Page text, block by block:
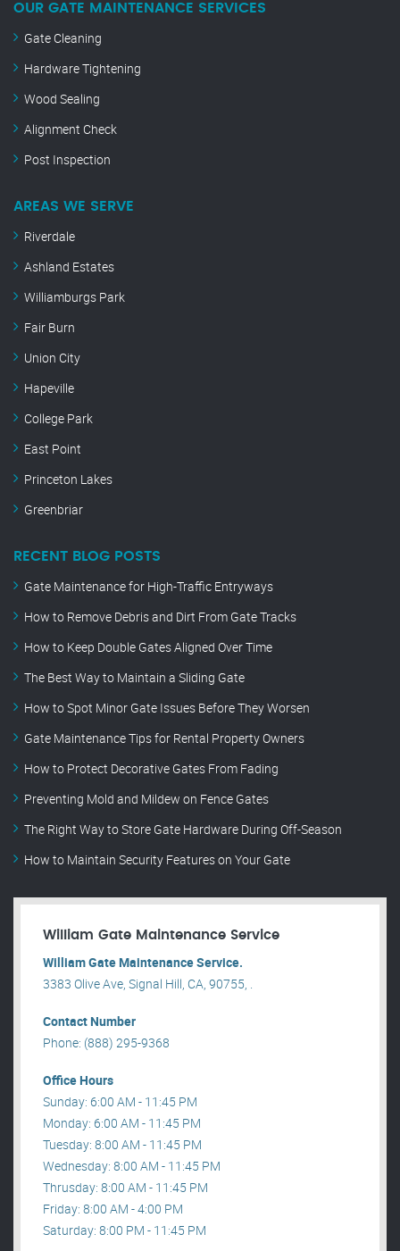
OUR GATE MAINTENANCE SERVICES
Gate Cleaning
Hardware Tightening
Wood Sealing
Alignment Check
Post Inspection
AREAS WE SERVE
Riverdale
Ashland Estates
Williamburgs Park
Fair Burn
Union City
Hapeville
College Park
East Point
Princeton Lakes
Greenbriar
RECENT BLOG POSTS
Gate Maintenance for High-Traffic Entryways
How to Remove Debris and Dirt From Gate Tracks
How to Keep Double Gates Aligned Over Time
The Best Way to Maintain a Sliding Gate
How to Spot Minor Gate Issues Before They Worsen
Gate Maintenance Tips for Rental Property Owners
How to Protect Decorative Gates From Fading
Preventing Mold and Mildew on Fence Gates
The Right Way to Store Gate Hardware During Off-Season
How to Maintain Security Features on Your Gate
William Gate Maintenance Service
William Gate Maintenance Service.
3383 Olive Ave, Signal Hill, CA, 90755, .
Contact Number
Phone: (888) 295-9368
Office Hours
Sunday: 6:00 AM - 11:45 PM
Monday: 6:00 AM - 11:45 PM
Tuesday: 8:00 AM - 11:45 PM
Wednesday: 8:00 AM - 11:45 PM
Thrusday: 8:00 AM - 11:45 PM
Friday: 8:00 AM - 4:00 PM
Saturday: 8:00 PM - 11:45 PM